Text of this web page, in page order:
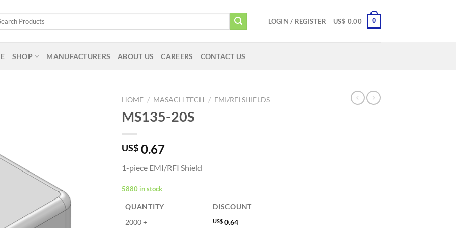
LOGIN / REGISTER US$ 0.00 0
SHOP MANUFACTURERS ABOUT US CAREERS CONTACT US
HOME / MASACH TECH / EMI/RFI SHIELDS
MS135-20S
US$ 0.67
1-piece EMI/RFI Shield
5880 in stock
QUANTITY
DISCOUNT
2000 +
US$ 0.64